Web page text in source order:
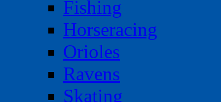
Fishing
Horseracing
Orioles
Ravens
Skating